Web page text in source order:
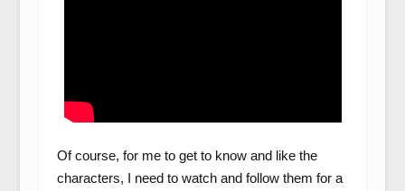
Of course, for me to get to know and like the
characters, I need to watch and follow them for a